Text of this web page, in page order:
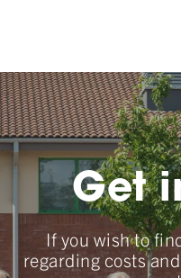
Get
If you wish to
regarding costs